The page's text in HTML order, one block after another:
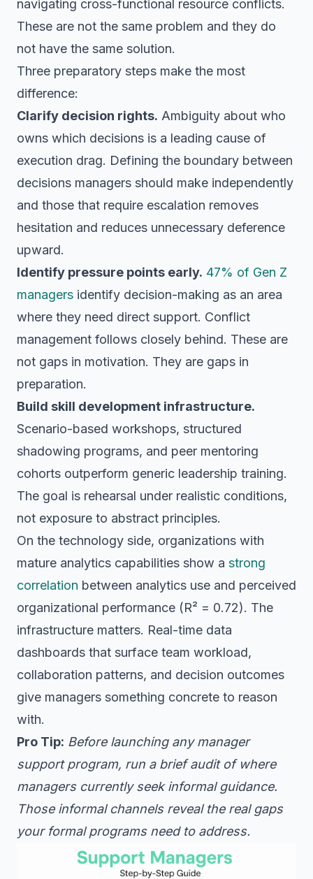
navigating cross-functional resource conflicts.
These are not the same problem and they do
not have the same solution.
Three preparatory steps make the most
difference:
Clarify decision rights. Ambiguity about who
owns which decisions is a leading cause of
execution drag. Defining the boundary between
decisions managers should make independently
and those that require escalation removes
hesitation and reduces unnecessary deference
upward.
Identify pressure points early. 47% of Gen Z
managers identify decision-making as an area
where they need direct support. Conflict
management follows closely behind. These are
not gaps in motivation. They are gaps in
preparation.
Build skill development infrastructure.
Scenario-based workshops, structured
shadowing programs, and peer mentoring
cohorts outperform generic leadership training.
The goal is rehearsal under realistic conditions,
not exposure to abstract principles.
On the technology side, organizations with
mature analytics capabilities show a strong
correlation between analytics use and perceived
organizational performance (R² = 0.72). The
infrastructure matters. Real-time data
dashboards that surface team workload,
collaboration patterns, and decision outcomes
give managers something concrete to reason
with.
Pro Tip: Before launching any manager
support program, run a brief audit of where
managers currently seek informal guidance.
Those informal channels reveal the real gaps
your formal programs need to address.